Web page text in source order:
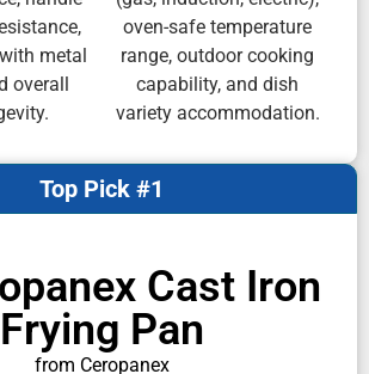
metal
overall
oven-safe temperature
range, outdoor cooking
capability, and dish
variety accommodation.
Cast Iron
Frying Pan
from Ceropanex
Top Pick #1